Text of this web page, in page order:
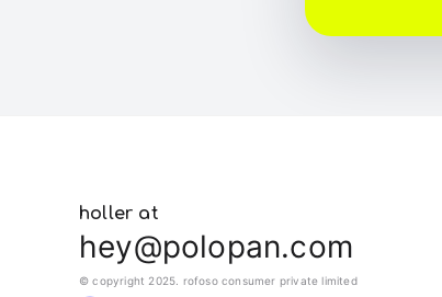
holler at
hey@polopan.com
© copyright 2025. rofoso consumer private limited